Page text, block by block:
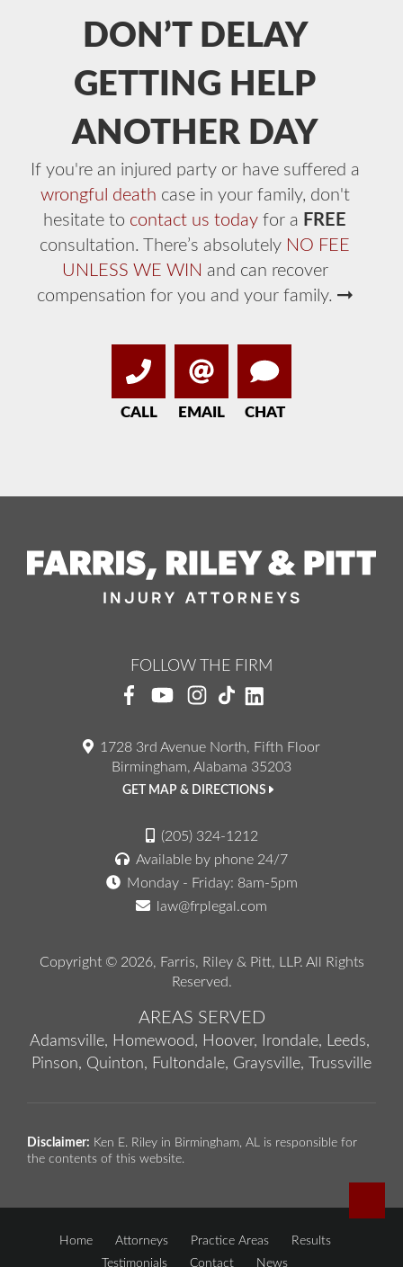
DON’T DELAY
GETTING HELP
ANOTHER DAY
If you're an injured party or have suffered a
wrongful death case in your family, don't
hesitate to contact us today for a FREE
consultation. There’s absolutely NO FEE
UNLESS WE WIN and can recover
compensation for you and your family.
CALL EMAIL CHAT
FOLLOW THE FIRM
1728 3rd Avenue North, Fifth Floor
Birmingham, Alabama 35203
GET MAP & DIRECTIONS
(205) 324-1212
Available by phone 24/7
Monday - Friday: 8am-5pm
law@frplegal.com
Copyright © 2026, Farris, Riley & Pitt, LLP. All Rights
Reserved.
AREAS SERVED
Adamsville, Homewood, Hoover, Irondale, Leeds,
Pinson, Quinton, Fultondale, Graysville, Trussville
Disclaimer: Ken E. Riley in Birmingham, AL is responsible for
the contents of this website.
Home Attorneys Practice Areas
Results
Testimonials
Contact News